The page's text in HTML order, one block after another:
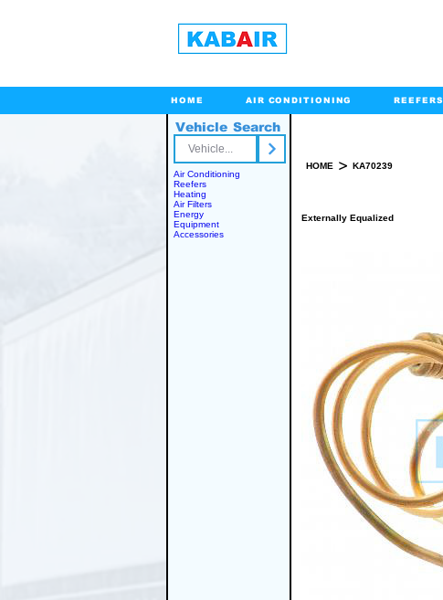
HOME AIR CONDITIONING REEFERS
Vehicle Search
Air Conditioning
Reefers
Heating
Air Filters
Energy
Equipment
Accessories
HOME > KA70239
Externally Equalized